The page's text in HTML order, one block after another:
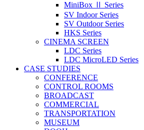
MiniBox Ⅱ Series
SV Indoor Series
SV Outdoor Series
HKS Series
CINEMA SCREEN
LDC Series
LDC MicroLED Series
CASE STUDIES
CONFERENCE
CONTROL ROOMS
BROADCAST
COMMERCIAL
TRANSPORTATION
MUSEUM